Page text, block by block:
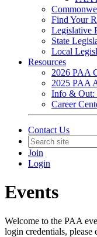
Find Your
Legislative
State
Local
Resources
2026 PAA
2025 PAA
Info & Out:
Career
Contact Us
Join
Login
Events
Welcome to the PAA
login credentials, please